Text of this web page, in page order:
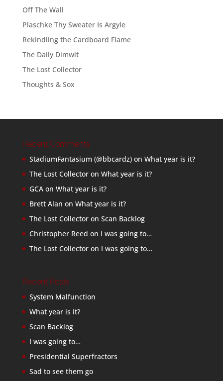
Off The Wall
Plaschke Thy Sweater Is Argyle
Rekindling the Cardboard Flame
The Daily Dimwit
The Lost Collector
Thoughts & Sox
Recent Comments
StadiumFantasium (@bbcardz)on What year is it?
The Lost Collectoron What year is it?
GCAon What year is it?
Brett Alan on What year is it?
The Lost Collectoron Scan Backlog
Christopher Reed on I was going to…
The Lost Collectoron I was going to…
Recent Posts
System Malfunction
What year is it?
Scan Backlog
I was going to…
Presidential Superfractors
Sad to see them go